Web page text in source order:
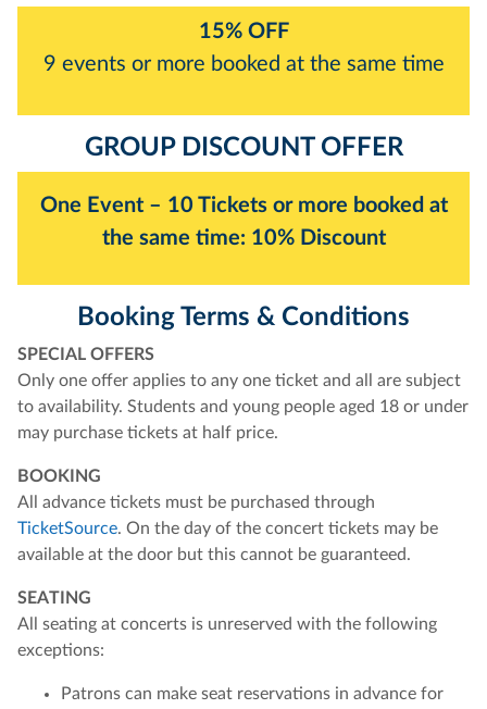
15% OFF
9 events or more booked at the same time
GROUP DISCOUNT OFFER
One Event – 10 Tickets or more booked at
the same time: 10% Discount
Booking Terms & Conditions
SPECIAL OFFERS
Only one offer applies to any one ticket and all are subject
to availability. Students and young people aged 18 or under
may purchase tickets at half price.
BOOKING
All advance tickets must be purchased through
TicketSource. On the day of the concert tickets may be
available at the door but this cannot be guaranteed.
SEATING
All seating at concerts is unreserved with the following
exceptions:
Patrons can make seat reservations in advance for